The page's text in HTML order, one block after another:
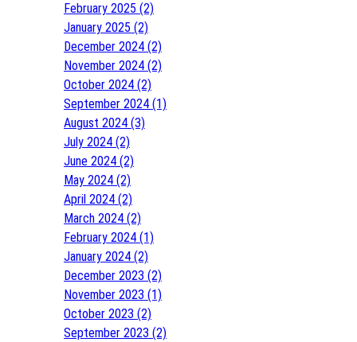
February 2025 (2)
January 2025 (2)
December 2024 (2)
November 2024 (2)
October 2024 (2)
September 2024 (1)
August 2024 (3)
July 2024 (2)
June 2024 (2)
May 2024 (2)
April 2024 (2)
March 2024 (2)
February 2024 (1)
January 2024 (2)
December 2023 (2)
November 2023 (1)
October 2023 (2)
September 2023 (2)